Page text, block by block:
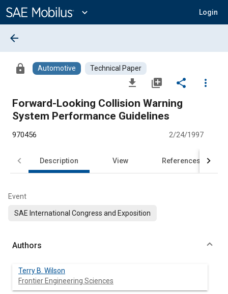
Content
expand_more Login
arrow_back
lock Automotive Technical Paper
file_download library_add share
more_vert
Forward-Looking Collision Warning
System Performance Guidelines
970456 2/24/1997
Description View References
Event
SAE International Congress and Exposition
Authors
Terry B. Wilson
Frontier Engineering Sciences